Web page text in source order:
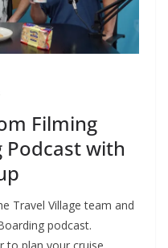
Filming
with
Travel Village team and
podcast.